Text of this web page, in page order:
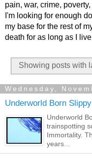
pain, war, crime,
I'm looking for enough
my base for the rest of
death for as long as I
Showing posts with
Wednesday,
Underworld Born Slippy
Underworld
trainspotting
Immortality.
years...